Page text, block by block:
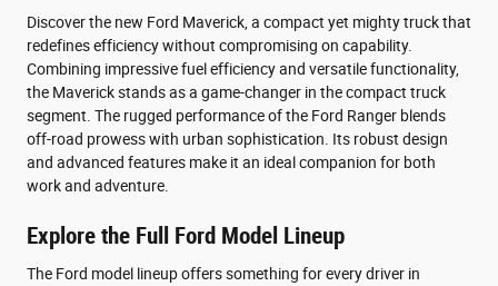
Discover the new Ford Maverick, a compact yet mighty truck that
redefines efficiency without compromising on capability.
Combining impressive fuel efficiency and versatile functionality,
the Maverick stands as a game-changer in the compact truck
segment. The rugged performance of the Ford Ranger blends
off-road prowess with urban sophistication. Its robust design
and advanced features make it an ideal companion for both
work and adventure.
Explore the Full Ford Model Lineup
The Ford model lineup offers something for every driver in